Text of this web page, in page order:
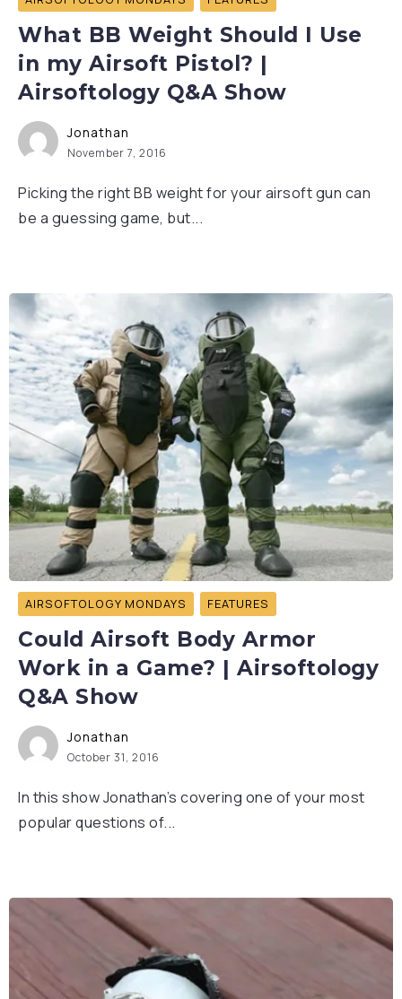
What BB Weight Should I Use
in my Airsoft Pistol? |
Airsoftology Q&A Show
Jonathan
November 7, 2016
Picking the right BB weight for your airsoft gun can
be a guessing game, but...
AIRSOFTOLOGY MONDAYS FEATURES
Could Airsoft Body Armor
Work in a Game? | Airsoftology
Q&A Show
Jonathan
October 31, 2016
In this show Jonathan’s covering one of your most
popular questions of...